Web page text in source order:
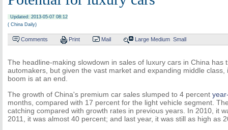
Updated: 2013-05-07 08:12
( China Daily)
Comments Print Mail Large Medium Small
The headline-making slowdown in sales of luxury cars in China has
automakers, but given the vast market and expanding middle
boom is at an end.
The growth of China's premium car sales slumped to 4 percent
months, compared with 17 percent for the light vehicle segment.
catching compared with growth rates in previous years. In 2010, it
2011, it was almost 40 percent; and last year, it was still as high as